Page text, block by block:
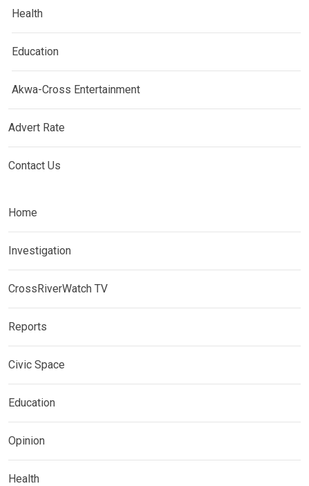
Health
Education
Akwa-Cross Entertainment
Advert Rate
Contact Us
Home
Investigation
CrossRiverWatch TV
Reports
Civic Space
Education
Opinion
Health